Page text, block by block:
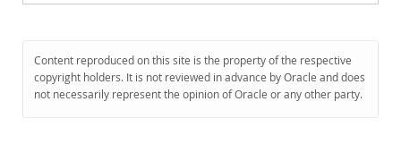
Downloads
Documentation
Content reproduced on this site is the property of the respective
copyright holders. It is not reviewed in advance by Oracle and does
not necessarily represent the opinion of Oracle or any other party.